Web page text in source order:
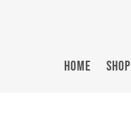
HOME SHOP